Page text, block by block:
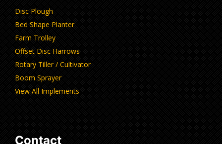
Disc Plough
Bed Shape Planter
Farm Trolley
Offset Disc Harrows
Rotary Tiller / Cultivator
Boom Sprayer
View All Implements
Contact